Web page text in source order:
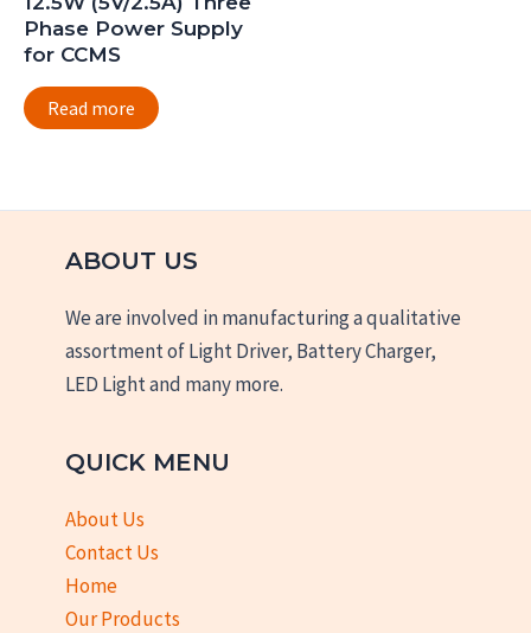
Phase Power Supply
for CCMS
Read more
ABOUT US
We are involved in manufacturing a qualitative
assortment of Light Driver, Battery Charger,
LED Light and many more.
QUICK MENU
About Us
Contact Us
Home
Our Products